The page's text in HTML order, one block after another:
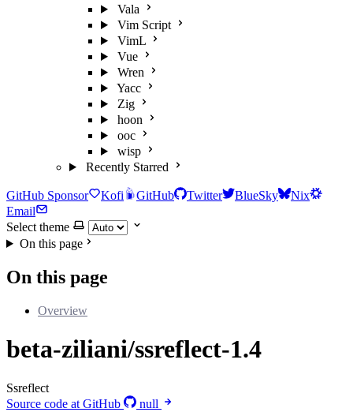
Vala
Vim Script
VimL
Vue
Wren
Yacc
Zig
hoon
ooc
wisp
Recently Starred
GitHub Sponsor Kofi GitHub Twitter BlueSky
Nix
Email
Select theme
On this page
On this page
Overview
beta-ziliani/ssreflect-1.4
Ssreflect
Source code at GitHub
null